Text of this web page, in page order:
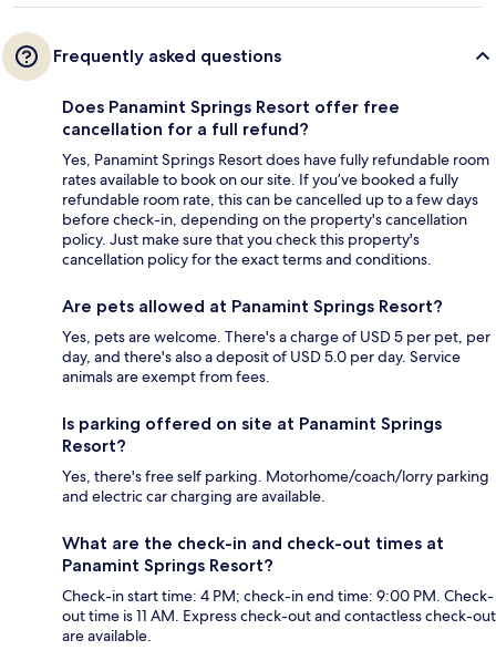
Frequently asked questions
Does Panamint Springs Resort offer free
cancellation for a full refund?
Yes, Panamint Springs Resort does have fully refundable room
rates available to book on our site. If you’ve booked a fully
refundable room rate, this can be cancelled up to a few days
before check-in, depending on the property's cancellation
policy. Just make sure that you check this property's
cancellation policy for the exact terms and conditions.
Are pets allowed at Panamint Springs Resort?
Yes, pets are welcome. There's a charge of USD 5 per pet, per
day, and there's also a deposit of USD 5.0 per day. Service
animals are exempt from fees.
Is parking offered on site at Panamint Springs
Resort?
Yes, there's free self parking. Motorhome/coach/lorry parking
and electric car charging are available.
What are the check-in and check-out times at
Panamint Springs Resort?
Check-in start time: 4 PM; check-in end time: 9:00 PM. Check-
out time is 11 AM. Express check-out and contactless check-out
are available.